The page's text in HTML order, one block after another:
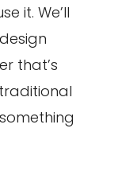
it. We’ll
that’s